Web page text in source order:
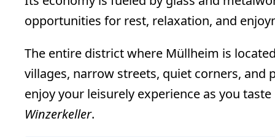
opportunities for rest, relaxation, and
The entire district where Müllheim is
villages, narrow streets, quiet corners, and
enjoy your leisurely experience as you
Winzerkeller.